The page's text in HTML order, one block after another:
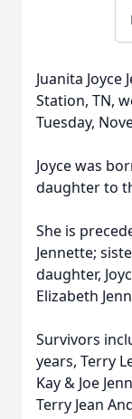
Juanita
Station, TN,
Tuesday,
Joyce was
daughter to
She is
Jennette;
daughter,
Elizabeth
Survivors
years, Terry
Kay & Joe
Terry Jean